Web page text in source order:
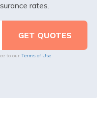
rates.
to our Terms of Use